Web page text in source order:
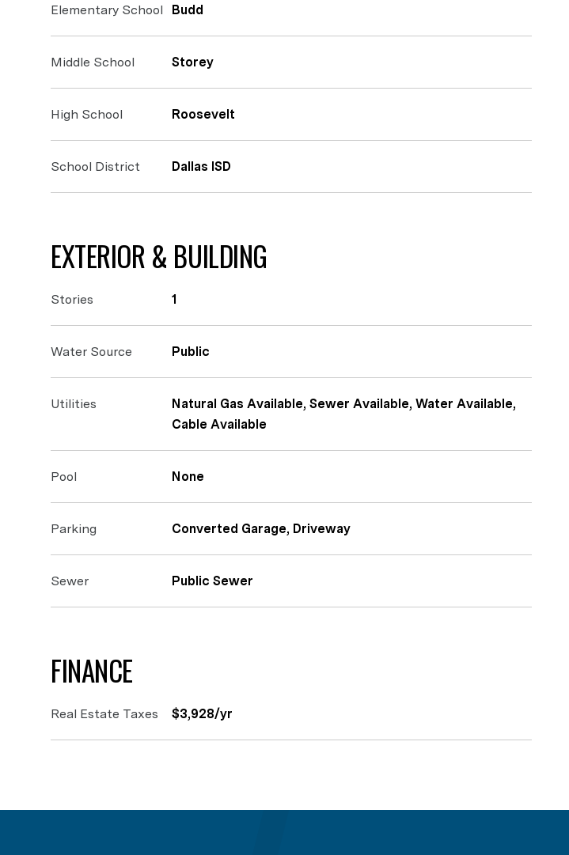
Elementary School Budd
Middle School Storey
High School Roosevelt
School District Dallas ISD
EXTERIOR & BUILDING
Stories 1
Water Source Public
Utilities
Natural Gas Available, Sewer Available, Water Available,
Cable Available
Pool None
Parking Converted Garage, Driveway
Sewer Public Sewer
FINANCE
Real Estate Taxes $3,928/yr